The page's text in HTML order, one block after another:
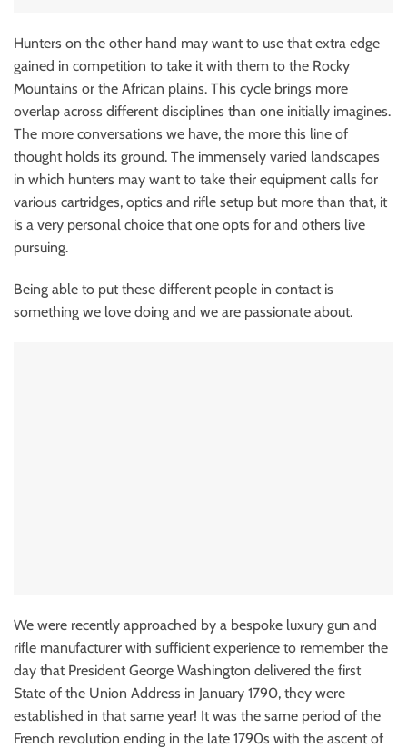
Hunters on the other hand may want to use that extra edge
gained in competition to take it with them to the Rocky
Mountains or the African plains. This cycle brings more
overlap across different disciplines than one initially imagines.
The more conversations we have, the more this line of
thought holds its ground. The immensely varied landscapes
in which hunters may want to take their equipment calls for
various cartridges, optics and rifle setup but more than that, it
is a very personal choice that one opts for and others live
pursuing.
Being able to put these different people in contact is
something we love doing and we are passionate about.
We were recently approached by a bespoke luxury gun and
rifle manufacturer with sufficient experience to remember the
day that President George Washington delivered the first
State of the Union Address in January 1790, they were
established in that same year! It was the same period of the
French revolution ending in the late 1790s with the ascent of